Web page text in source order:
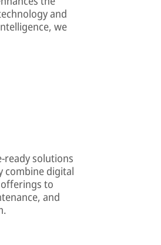
and
we
ready solutions
combine digital
to
and